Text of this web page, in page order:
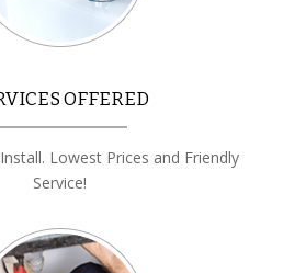
OFFERED
Lowest Prices and Friendly
Service!